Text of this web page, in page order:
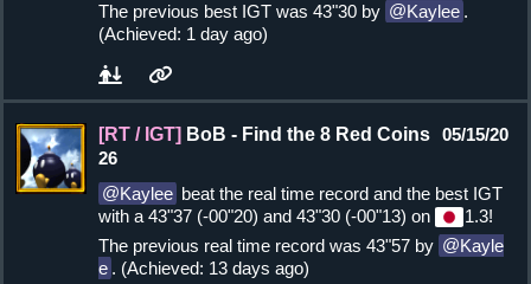
The previous best IGT was 43"30 by
Kaylee .
(Achieved: 1 day ago)
[RT / IGT] BoB - Find the 8 Red Coins 05/15/20
26
Kaylee beat the real time record and the best IGT
with a 43"37 (-00"20) and 43"30 (-00"13) on
1.3!
The previous real time record was 43"57 by
Kayle
e . (Achieved: 13 days ago)